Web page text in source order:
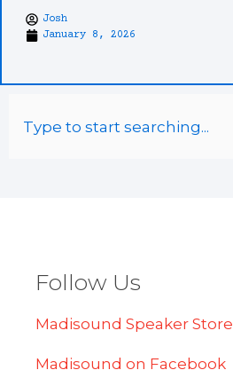
Josh
January 8, 2026
Follow Us
Madisound Speaker Store
Madisound on Facebook